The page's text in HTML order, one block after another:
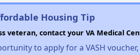
Housing Tip
veteran, contact your VA Medical
to apply for a VASH